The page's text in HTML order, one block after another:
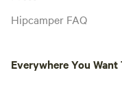
Hipcamper FAQ
Everywhere You Want